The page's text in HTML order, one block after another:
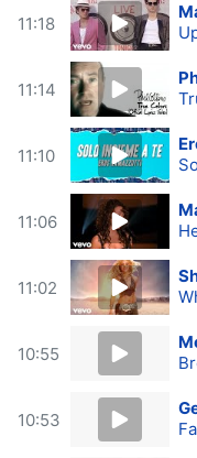
11:18
11:14
11:10
11:06
11:02
10:55
10:53